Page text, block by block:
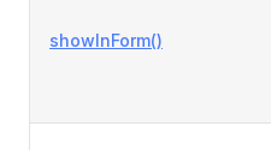
showInForm()